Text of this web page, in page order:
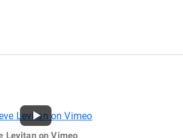
Levitan on Vimeo